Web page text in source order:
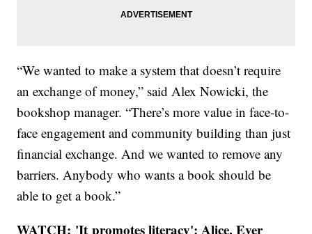
“We wanted to make a system that doesn’t require
an exchange of money,” said Alex Nowicki, the
bookshop manager. “There’s more value in face-to-
face engagement and community building than just
financial exchange. And we wanted to remove any
barriers. Anybody who wants a book should be
able to get a book.”
WATCH: 'It promotes literacy': Alice, Ever